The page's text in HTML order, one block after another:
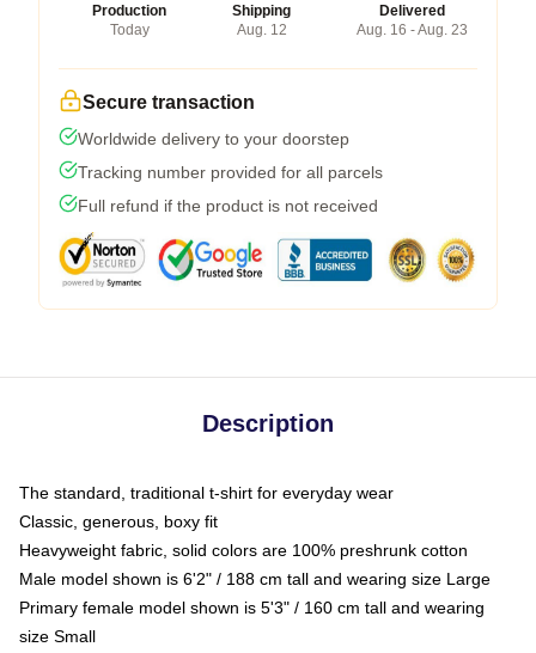
Production
Today
Shipping
Aug. 12
Delivered
Aug. 16 - Aug. 23
Secure transaction
Worldwide delivery to your doorstep
Tracking number provided for all parcels
Full refund if the product is not received
Description
The standard, traditional t-shirt for everyday wear
Classic, generous, boxy fit
Heavyweight fabric, solid colors are 100% preshrunk cotton
Male model shown is 6'2" / 188 cm tall and wearing size Large
Primary female model shown is 5'3" / 160 cm tall and wearing
size Small